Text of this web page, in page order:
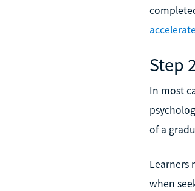
Step
In most
of a
Learners
when